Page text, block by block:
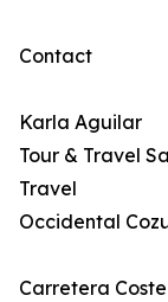
Contact
Karla Aguilar
Tour & Travel
Travel
Occidental
Carretera